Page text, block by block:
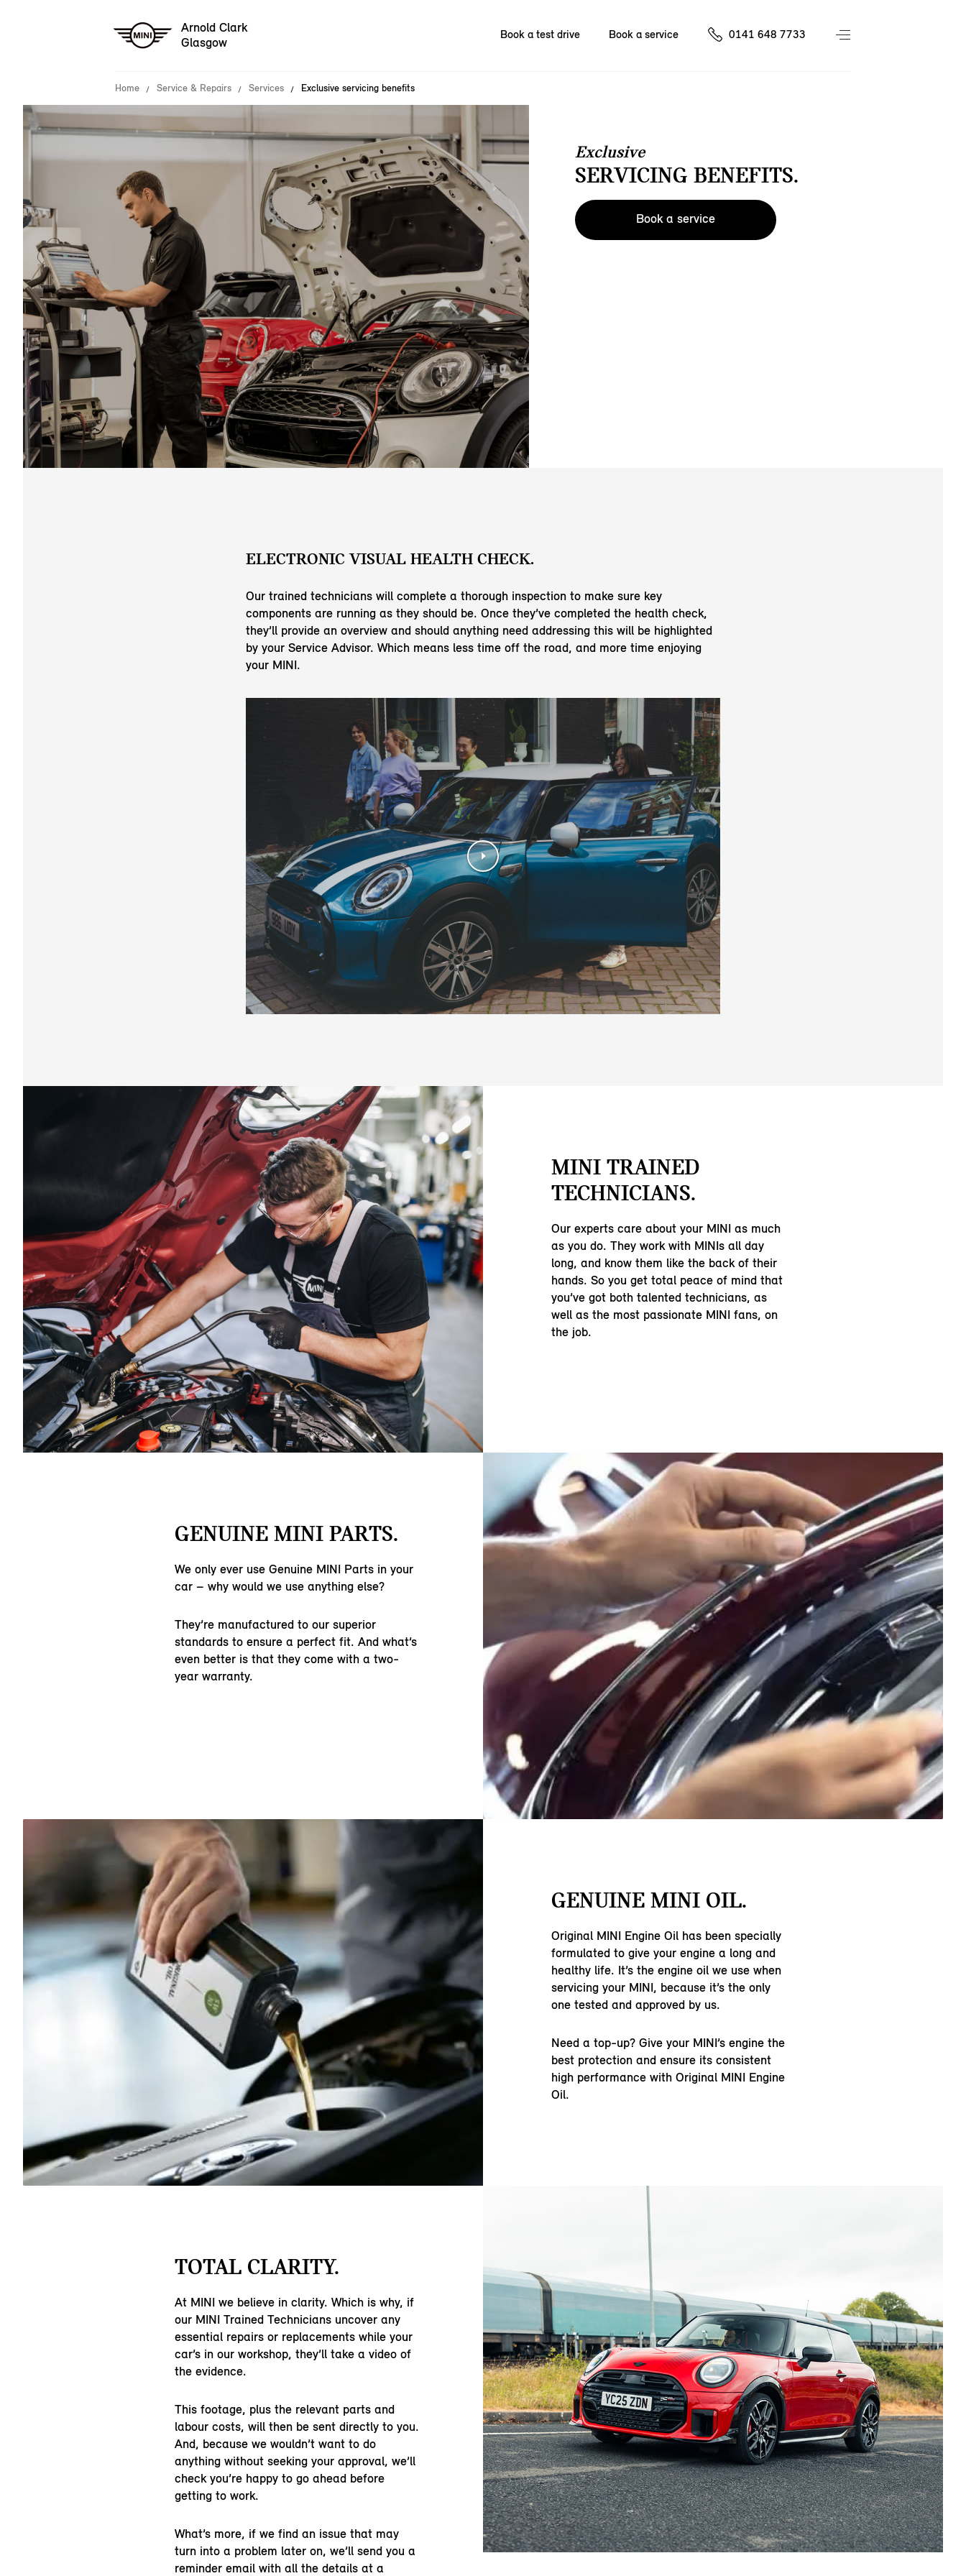
Arnold Clark
Glasgow
Book a test drive Book a service 0141 648 7733
Home Service & Repairs Services Exclusive servicing benefits
Exclusive
SERVICING BENEFITS.
Book a service
ELECTRONIC VISUAL HEALTH CHECK.
Our trained technicians will complete a thorough inspection to make sure key
components are running as they should be. Once they’ve completed the health check,
they’ll provide an overview and should anything need addressing this will be highlighted
by your Service Advisor. Which means less time off the road, and more time enjoying
your MINI.
MINI TRAINED
TECHNICIANS.
Our experts care about your MINI as much
as you do. They work with MINIs all day
long, and know them like the back of their
hands. So you get total peace of mind that
you’ve got both talented technicians, as
well as the most passionate MINI fans, on
the job.
GENUINE MINI PARTS.
We only ever use Genuine MINI Parts in your
car – why would we use anything else?
They’re manufactured to our superior
standards to ensure a perfect fit. And what’s
even better is that they come with a two-
year warranty.
GENUINE MINI OIL.
Original MINI Engine Oil has been specially
formulated to give your engine a long and
healthy life. It’s the engine oil we use when
servicing your MINI, because it’s the only
one tested and approved by us.
Need a top-up? Give your MINI’s engine the
best protection and ensure its consistent
high performance with Original MINI Engine
Oil.
TOTAL CLARITY.
At MINI we believe in clarity. Which is why, if
our MINI Trained Technicians uncover any
essential repairs or replacements while your
car’s in our workshop, they’ll take a video of
the evidence.
This footage, plus the relevant parts and
labour costs, will then be sent directly to you.
And, because we wouldn’t want to do
anything without seeking your approval, we’ll
check you’re happy to go ahead before
getting to work.
What’s more, if we find an issue that may
turn into a problem later on, we’ll send you a
reminder email with all the details at a